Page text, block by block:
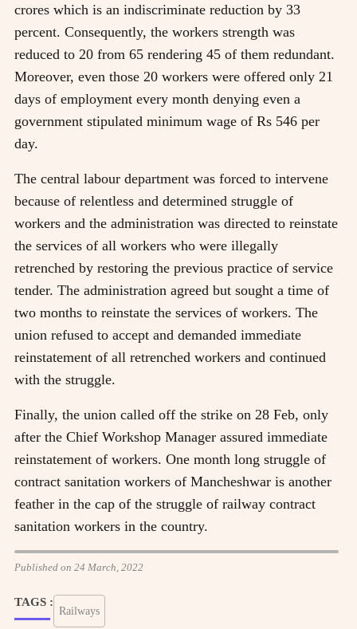
crores which is an indiscriminate reduction by 33
percent. Consequently, the workers strength was
reduced to 20 from 65 rendering 45 of them redundant.
Moreover, even those 20 workers were offered only 21
days of employment every month denying even a
government stipulated minimum wage of Rs 546 per
day.
The central labour department was forced to intervene
because of relentless and determined struggle of
workers and the administration was directed to reinstate
the services of all workers who were illegally
retrenched by restoring the previous practice of service
tender. The administration agreed but sought a time of
two months to reinstate the services of workers. The
union refused to accept and demanded immediate
reinstatement of all retrenched workers and continued
with the struggle.
Finally, the union called off the strike on 28 Feb, only
after the Chief Workshop Manager assured immediate
reinstatement of workers. One month long struggle of
contract sanitation workers of Mancheshwar is another
feather in the cap of the struggle of railway contract
sanitation workers in the country.
Published on 24 March, 2022
TAGS :
Railways